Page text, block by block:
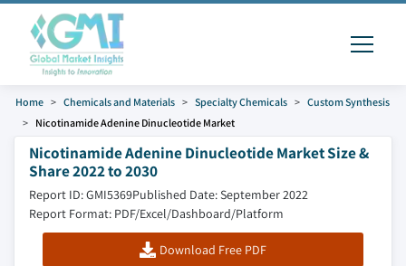
Home Chemicals and Materials Specialty Chemicals
Custom Synthesis
Nicotinamide Adenine Dinucleotide Market
Nicotinamide Adenine Dinucleotide Market Size &
Share 2022 to 2030
Report ID: GMI5369Published Date: September 2022
Report Format: PDF/Excel/Dashboard/Platform
Download Free PDF